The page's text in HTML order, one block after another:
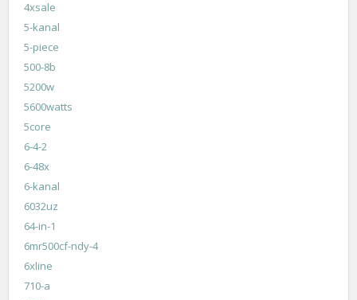
4xsale
5-kanal
5-piece
500-8b
5200w
5600watts
5core
6-4-2
6-48x
6-kanal
6032uz
64-in-1
6mr500cf-ndy-4
6xline
710-a